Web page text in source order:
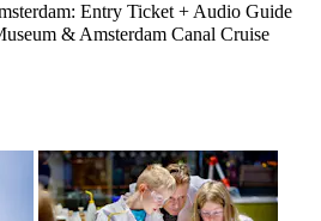
Entry Ticket + Audio Guide
& Amsterdam Canal Cruise